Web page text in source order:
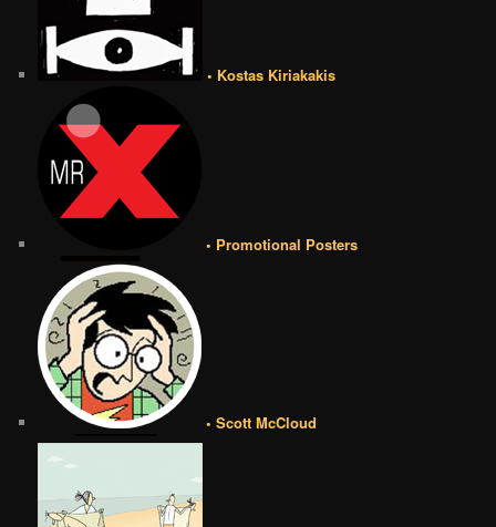
• Kostas Kiriakakis
• Promotional Posters
• Scott McCloud